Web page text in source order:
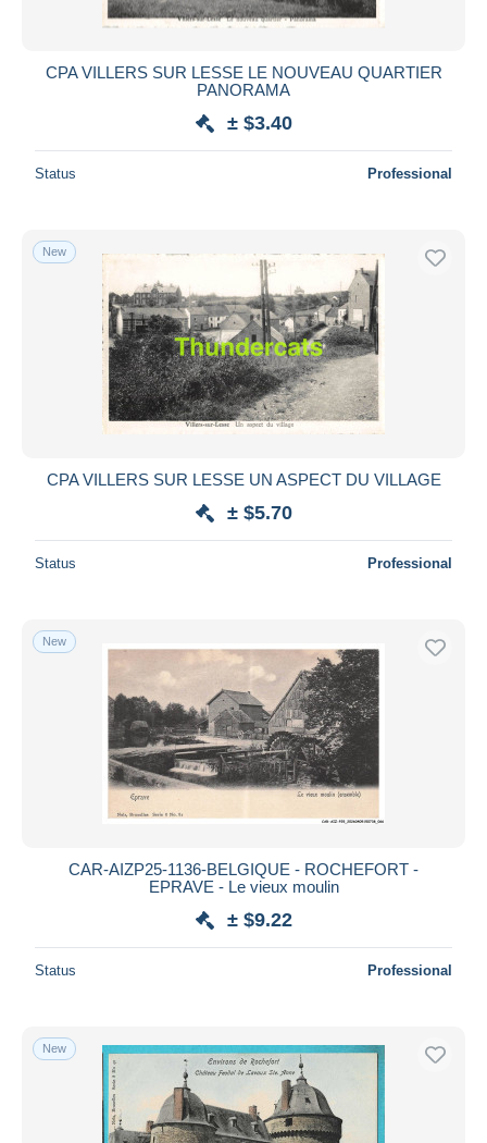
CPA VILLERS SUR LESSE LE NOUVEAU QUARTIER
PANORAMA
± $3.40
Status Professional
New
CPA VILLERS SUR LESSE UN ASPECT DU VILLAGE
± $5.70
Status Professional
New
CAR-AIZP25-1136-BELGIQUE - ROCHEFORT -
EPRAVE - Le vieux moulin
± $9.22
Status Professional
New